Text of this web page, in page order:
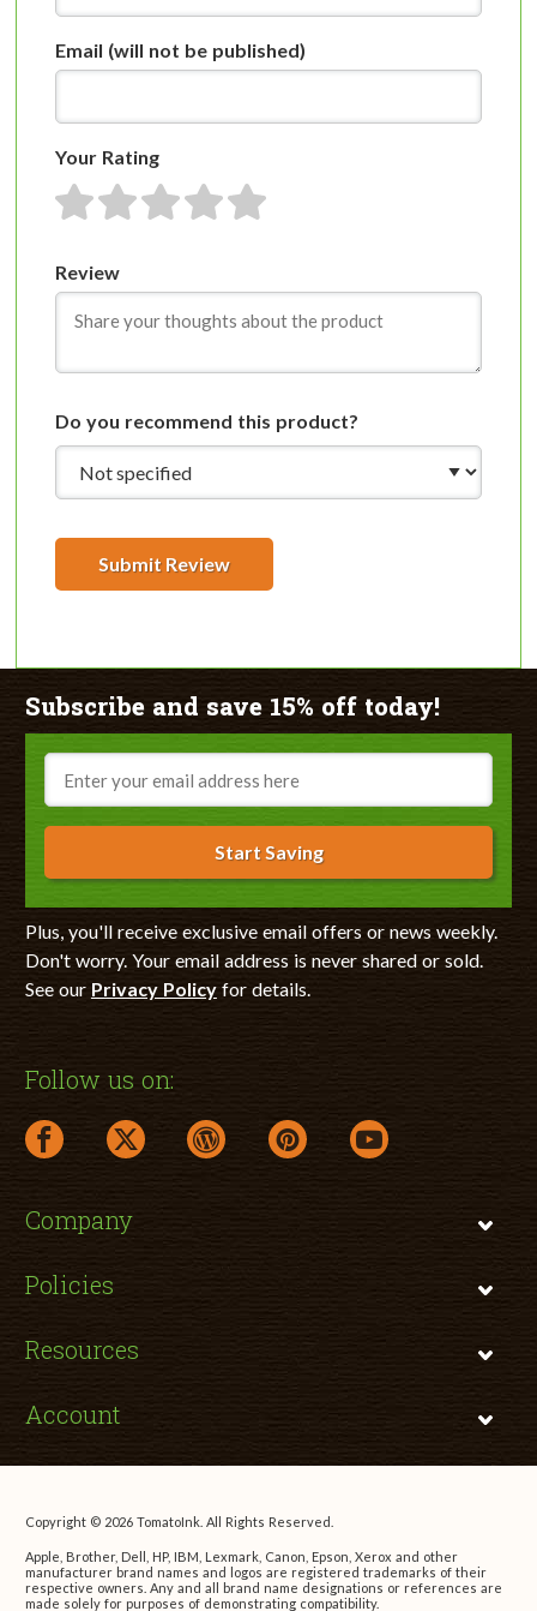
Email (will not be published)
Your Rating
1 star2 stars3 stars4 stars5 stars
Review
Do you recommend this product?
Submit Review
Subscribe and save 15% off today!
Email
Start Saving
Plus, you'll receive exclusive email offers or news weekly.
Don't worry. Your email address is never shared or sold.
See our Privacy Policyfor details.
Follow us on:
facebook link opens in a new window
twitter link opens in a new window
wordpress link opens in a new window
pinterest link opens in a new
youtube link opens
Company
Policies
Resources
Account
Copyright © 2026 TomatoInk. All Rights Reserved.
Apple, Brother, Dell, HP, IBM, Lexmark, Canon, Epson, Xerox and other
manufacturer brand names and logos are registered trademarks of their
respective owners. Any and all brand name designations or references are
made solely for purposes of demonstrating compatibility.